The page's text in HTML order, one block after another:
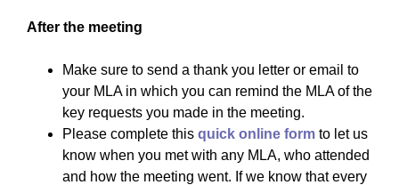
After the meeting
Make sure to send a thank you letter or email to
your MLA in which you can remind the MLA of the
key requests you made in the meeting.
Please complete this quick online form to let us
know when you met with any MLA, who attended
and how the meeting went. If we know that every